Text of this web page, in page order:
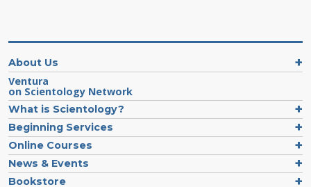
About Us
Ventura
on Scientology Network
What is Scientology?
Beginning Services
Online Courses
News & Events
Bookstore